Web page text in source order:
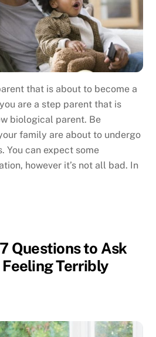
that is about to become a
are a step parent that is
biological parent. Be
family are about to undergo
You can expect some
however it’s not all bad. In
Questions to Ask
Feeling Terribly